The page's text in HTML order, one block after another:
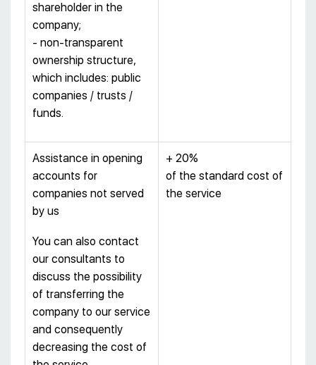
shareholder in the
company;
- non-transparent
ownership structure,
which includes: public
companies / trusts /
funds.
Assistance in opening
accounts for
companies not served
by us
You can also contact
our consultants to
discuss the possibility
of transferring the
company to our service
and consequently
decreasing the cost of
+ 20%
of the standard cost of
the service